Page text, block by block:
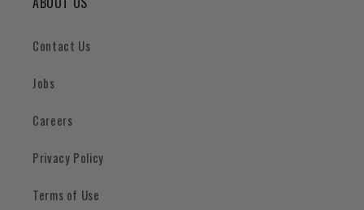
Contact Us
Jobs
Careers
Privacy Policy
Terms of Use